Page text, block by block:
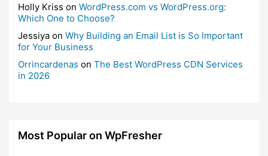
Holly Kriss on WordPress.com vs WordPress.org:
Which One to Choose?
Jessiya on Why Building an Email List is So Important
for Your Business
Orrincardenas on The Best WordPress CDN Services
in 2026
Most Popular on WpFresher